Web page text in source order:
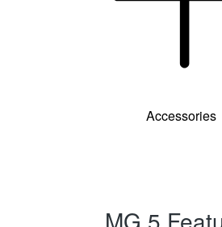
Accessories
MG 5